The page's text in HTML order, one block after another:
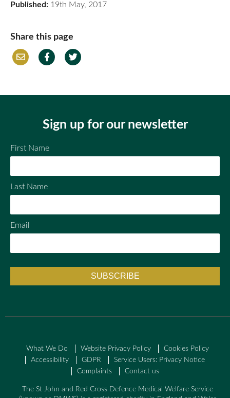
Published: 19th May, 2017
Share this page
Sign up for our newsletter
First Name
Last Name
Email
What We Do Website Privacy Policy
Cookies Policy
Accessibility
GDPR
Service Users: Privacy Notice
Complaints
Contact us
The St John and Red Cross Defence Medical Welfare Service